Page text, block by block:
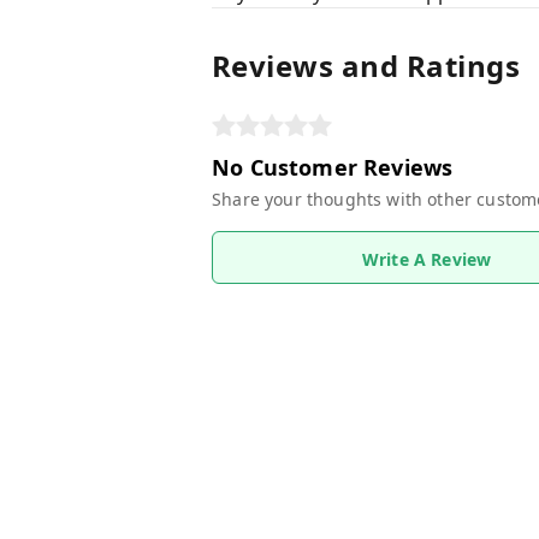
Reviews and Ratings
No Customer Reviews
Share your thoughts with other
Write A Review